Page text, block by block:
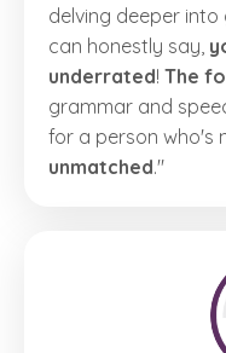
delving deeper
can honestly say,
underrated! The
grammar and
for a person who's
unmatched."